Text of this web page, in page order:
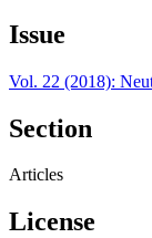
Issue
Vol. 22 (2018):
Section
Articles
License